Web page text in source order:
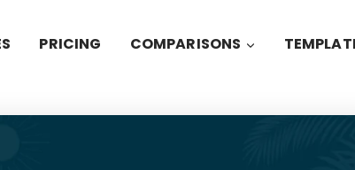
PRICING COMPARISONS